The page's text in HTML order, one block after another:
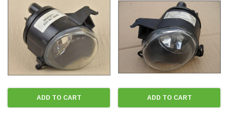
WORKS
PRE-ORDER NOW
ADD TO CART ADD TO CART